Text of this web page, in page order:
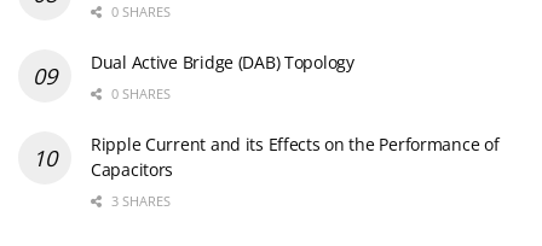
0 SHARES
Dual Active Bridge (DAB) Topology
0 SHARES
Ripple Current and its Effects on the Performance of
Capacitors
3 SHARES